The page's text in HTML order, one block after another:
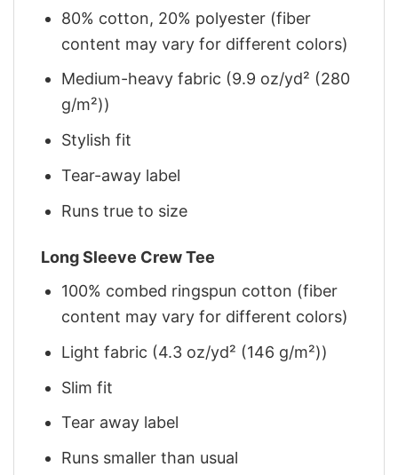
80% cotton, 20% polyester (fiber
content may vary for different colors)
Medium-heavy fabric (9.9 oz/yd² (280
g/m²))
Stylish fit
Tear-away label
Runs true to size
Long Sleeve Crew Tee
100% combed ringspun cotton (fiber
content may vary for different colors)
Light fabric (4.3 oz/yd² (146 g/m²))
Slim fit
Tear away label
Runs smaller than usual